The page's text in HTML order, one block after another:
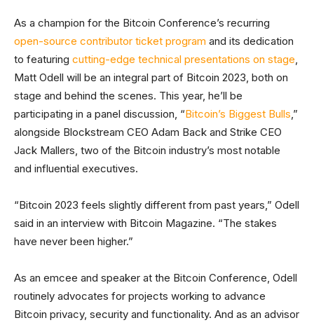
As a champion for the Bitcoin Conference’s recurring
open-source contributor ticket program and its dedication
to featuring cutting-edge technical presentations on stage,
Matt Odell will be an integral part of Bitcoin 2023, both on
stage and behind the scenes. This year, he’ll be
participating in a panel discussion, “Bitcoin’s Biggest Bulls,”
alongside Blockstream CEO Adam Back and Strike CEO
Jack Mallers, two of the Bitcoin industry’s most notable
and influential executives.
“Bitcoin 2023 feels slightly different from past years,” Odell
said in an interview with Bitcoin Magazine. “The stakes
have never been higher.”
As an emcee and speaker at the Bitcoin Conference, Odell
routinely advocates for projects working to advance
Bitcoin privacy, security and functionality. And as an advisor